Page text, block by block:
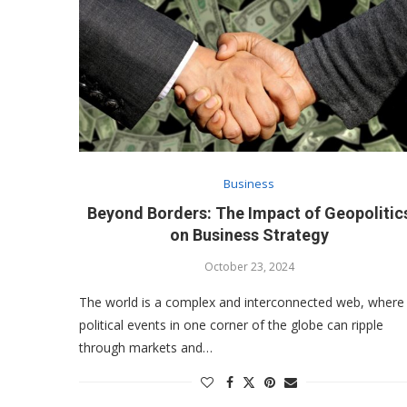
Business
Beyond Borders: The Impact of
on Business Strategy
October 23, 2024
The world is a complex and interconnected web, where
political events in one corner of the globe can ripple
through markets and…